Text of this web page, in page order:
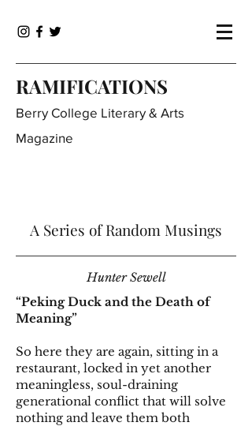
RAMIFICATIONS
Berry College Literary & Arts
Magazine
A Series of Random Musings
Hunter Sewell
“Peking Duck and the Death of
Meaning”
So here they are again, sitting in a
restaurant, locked in yet another
meaningless, soul-draining
generational conflict that will solve
nothing and leave them both